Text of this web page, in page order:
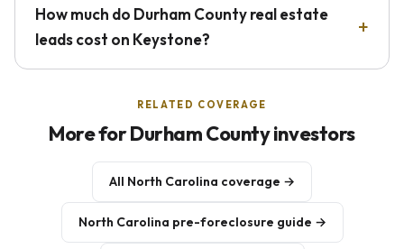
How much do Durham County real estate
leads cost on Keystone?
RELATED COVERAGE
More for Durham County investors
All North Carolina coverage →
North Carolina pre-foreclosure guide →